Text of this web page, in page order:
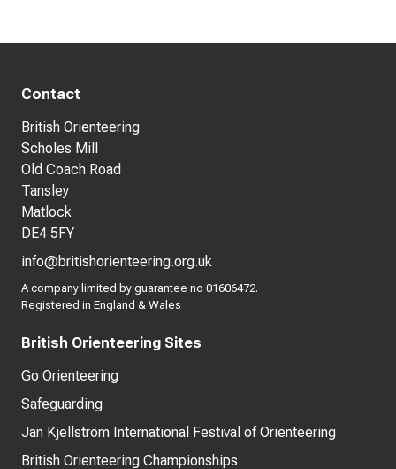
Contact
British Orienteering
Scholes Mill
Old Coach Road
Tansley
Matlock
DE4 5FY
info@britishorienteering.org.uk
A company limited by guarantee no 01606472.
Registered in England & Wales
British Orienteering Sites
Go Orienteering
Safeguarding
Jan Kjellström International Festival of Orienteering
British Orienteering Championships